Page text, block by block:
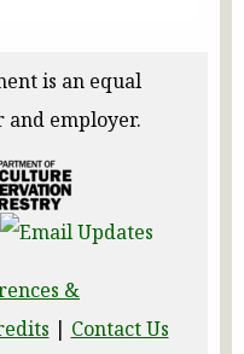
is an equal
employer.
&
| Contact Us